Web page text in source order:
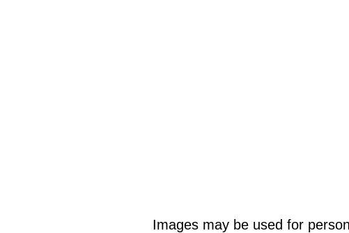
Images may be used for